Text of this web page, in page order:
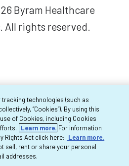
Byram Healthcare
All rights reserved.
technologies (such as
“Cookies”). By using this
of Cookies, including Cookies
Learn more. For information
Rights Act click here:
Learn more.
sell, rent or share your personal
addresses.